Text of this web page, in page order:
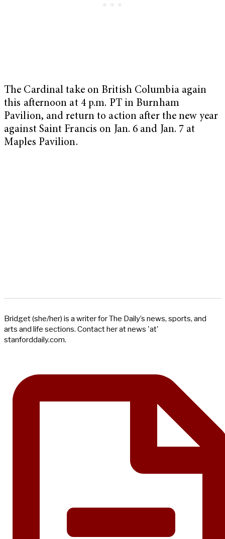
The Cardinal take on British Columbia again
this afternoon at 4 p.m. PT in Burnham
Pavilion, and return to action after the new year
against Saint Francis on Jan. 6 and Jan. 7 at
Maples Pavilion.
Bridget (she/her) is a writer for The Daily’s news, sports, and
arts and life sections. Contact her at news 'at'
stanforddaily.com.